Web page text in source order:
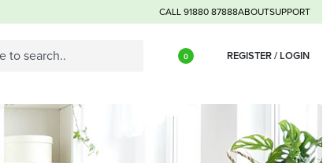
CALL 91880 87888ABOUTSUPPORT
0 REGISTER / LOGIN